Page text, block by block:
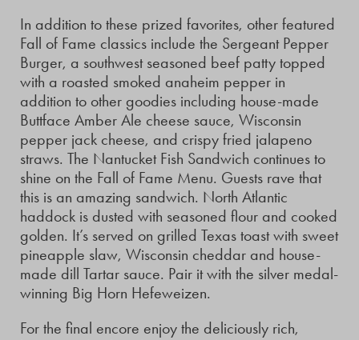
In addition to these prized favorites, other featured
Fall of Fame classics include the Sergeant Pepper
Burger, a southwest seasoned beef patty topped
with a roasted smoked anaheim pepper in
addition to other goodies including house-made
Buttface Amber Ale cheese sauce, Wisconsin
pepper jack cheese, and crispy fried jalapeno
straws. The Nantucket Fish Sandwich continues to
shine on the Fall of Fame Menu. Guests rave that
this is an amazing sandwich. North Atlantic
haddock is dusted with seasoned flour and cooked
golden. It’s served on grilled Texas toast with sweet
pineapple slaw, Wisconsin cheddar and house-
made dill Tartar sauce. Pair it with the silver medal-
winning Big Horn Hefeweizen.
For the final encore enjoy the deliciously rich,